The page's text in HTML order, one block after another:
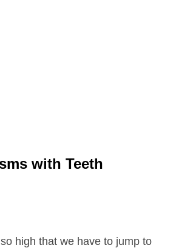
with Teeth
high that we have to jump to